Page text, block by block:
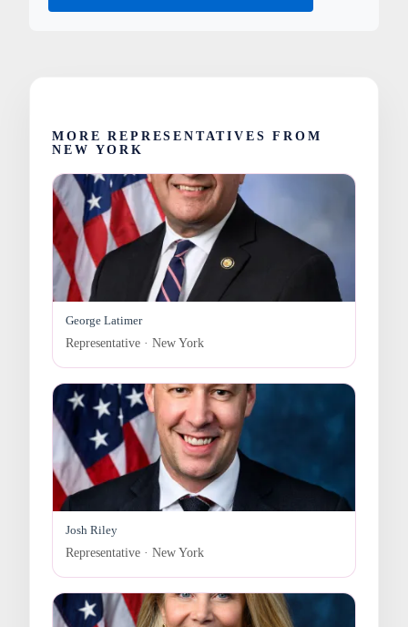
MORE REPRESENTATIVES FROM
NEW YORK
George Latimer
Representative · New York
Josh Riley
Representative · New York